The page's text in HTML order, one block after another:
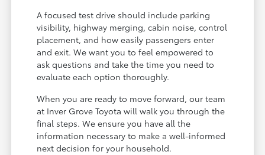
A focused test drive should include parking
visibility, highway merging, cabin noise, control
placement, and how easily passengers enter
and exit. We want you to feel empowered to
ask questions and take the time you need to
evaluate each option thoroughly.
When you are ready to move forward, our team
at Inver Grove Toyota will walk you through the
final steps. We ensure you have all the
information necessary to make a well-informed
next decision for your household.